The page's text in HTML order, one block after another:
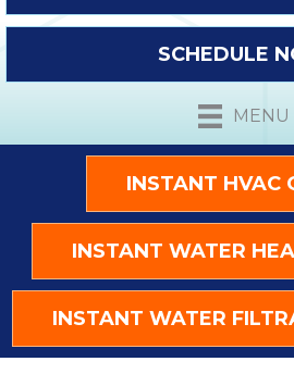
SCHEDULE
MENU
INSTANT HVAC
INSTANT WATER
INSTANT WATER